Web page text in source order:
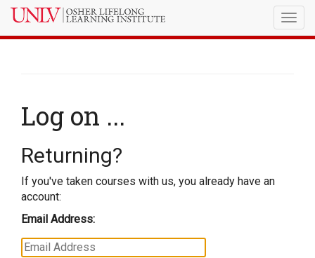
Log on ...
Returning?
If you've taken courses with us, you already have an
account:
Email Address: